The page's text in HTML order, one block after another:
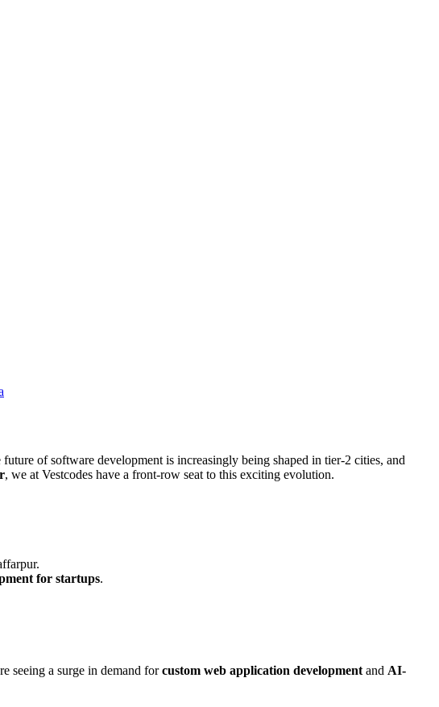
of software development is increasingly being shaped in tier-2 cities, and
, we at Vestcodes have a front-row seat to this exciting evolution.
for startups.
seeing a surge in demand forcustom web application development and AI-